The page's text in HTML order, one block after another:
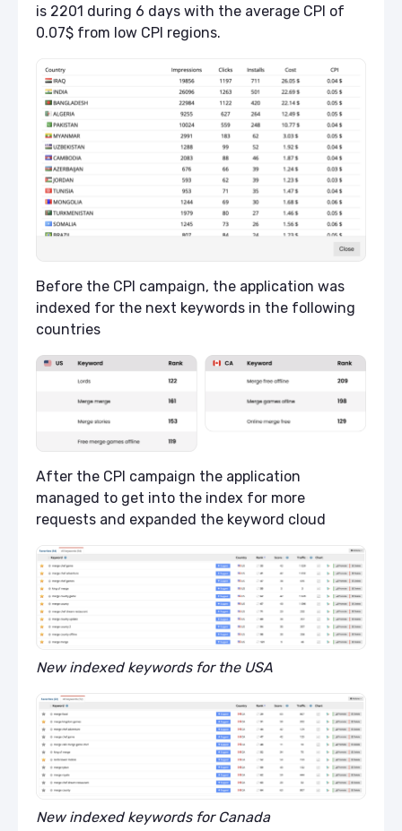
is 2201 during 6 days with the average CPI of
0.07$ from low CPI regions.
Before the CPI campaign, the application was
indexed for the next keywords in the following
countries
After the CPI campaign the application
managed to get into the index for more
requests and expanded the keyword cloud
New indexed keywords for the USA
New indexed keywords for Canada